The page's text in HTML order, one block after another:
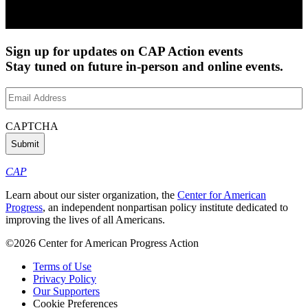
Sign up for updates on CAP Action events
Stay tuned on future in-person and online events.
Email
Address(Required)
CAPTCHA
CAP
Learn about our sister organization, the Center for American
Progress, an independent nonpartisan policy institute dedicated to
improving the lives of all Americans.
©2026 Center for American Progress Action
Terms of Use
Privacy Policy
Our Supporters
Cookie Preferences